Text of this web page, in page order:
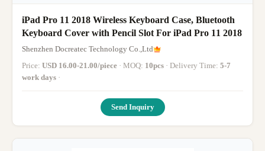
iPad Pro 11 2018 Wireless Keyboard Case, Bluetooth
Keyboard Cover with Pencil Slot For iPad Pro 11 2018
Shenzhen Docreatec Technology Co.,Ltd
Price: USD 16.00-21.00/piece · MOQ: 10pcs · Delivery Time: 5-7
work days ·
Send Inquiry